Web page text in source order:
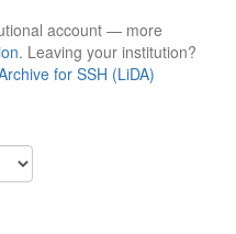
account — more
. Leaving your institution?
for SSH (LiDA)